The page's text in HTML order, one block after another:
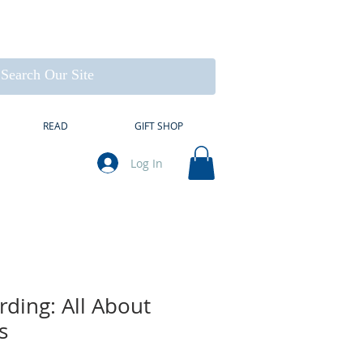
READ GIFT SHOP
Log In
All About